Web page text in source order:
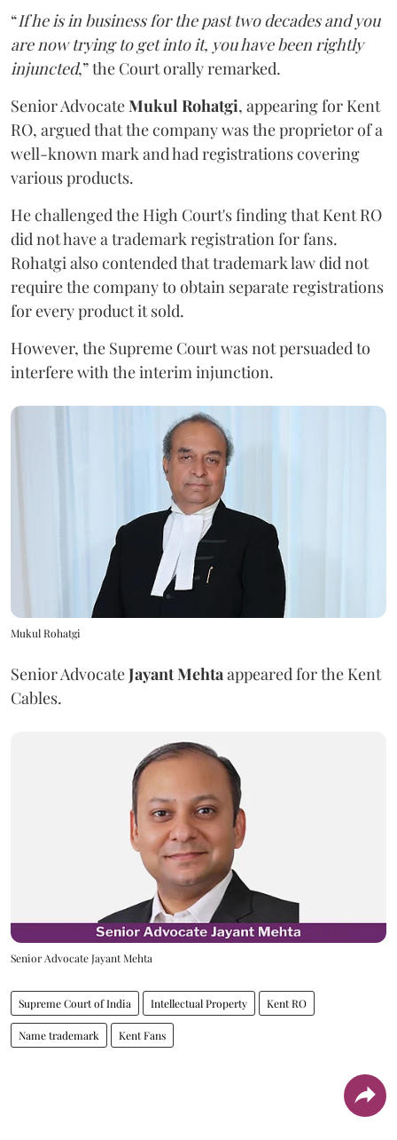
“If he is in business for the past two decades and you
are now trying to get into it, you have been rightly
injuncted,” the Court orally remarked.
Senior AdvocateMukul Rohatgi, appearing for Kent
RO, argued that the company was the proprietor of a
well-known mark and had registrations covering
various products.
He challenged the High Court's finding that Kent RO
did not have a trademark registration for fans.
Rohatgi also contended that trademark law did not
require the company to obtain separate registrations
for every product it sold.
However, the Supreme Court was not persuaded to
interfere with the interim injunction.
Mukul Rohatgi
Senior AdvocateJayant Mehta appeared for the Kent
Cables.
Senior Advocate Jayant Mehta
Supreme Court of India Intellectual Property Kent RO
Name trademark Kent Fans